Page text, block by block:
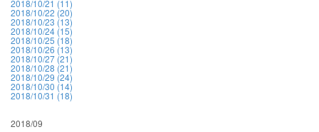
2018/10/21 (11)
2018/10/22 (20)
2018/10/23 (13)
2018/10/24 (15)
2018/10/25 (18)
2018/10/26 (13)
2018/10/27 (21)
2018/10/28 (21)
2018/10/29 (24)
2018/10/30 (14)
2018/10/31 (18)
2018/09